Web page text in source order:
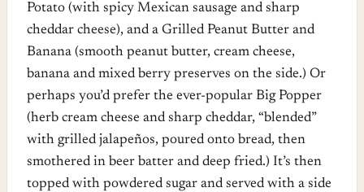
Potato (with spicy Mexican sausage and sharp
cheddar cheese), and a Grilled Peanut Butter and
Banana (smooth peanut butter, cream cheese,
banana and mixed berry preserves on the side.) Or
perhaps you’d prefer the ever-popular Big Popper
(herb cream cheese and sharp cheddar, “blended”
with grilled jalapeños, poured onto bread, then
smothered in beer batter and deep fried.) It’s then
topped with powdered sugar and served with a side